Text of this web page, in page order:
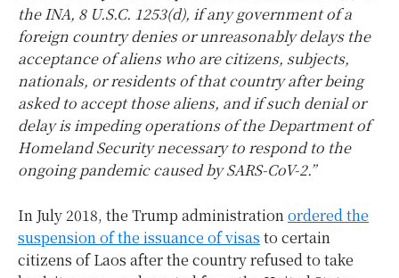
the INA, 8 U.S.C. 1253(d), if any government of a
foreign country denies or unreasonably delays the
acceptance of aliens who are citizens, subjects,
nationals, or residents of that country after being
asked to accept those aliens, and if such denial or
delay is impeding operations of the Department of
Homeland Security necessary to respond to the
ongoing pandemic caused by SARS-CoV-2.”
In July 2018, the Trump administrationordered the
suspension of the issuance of visas to certain
citizens of Laos after the country refused to take